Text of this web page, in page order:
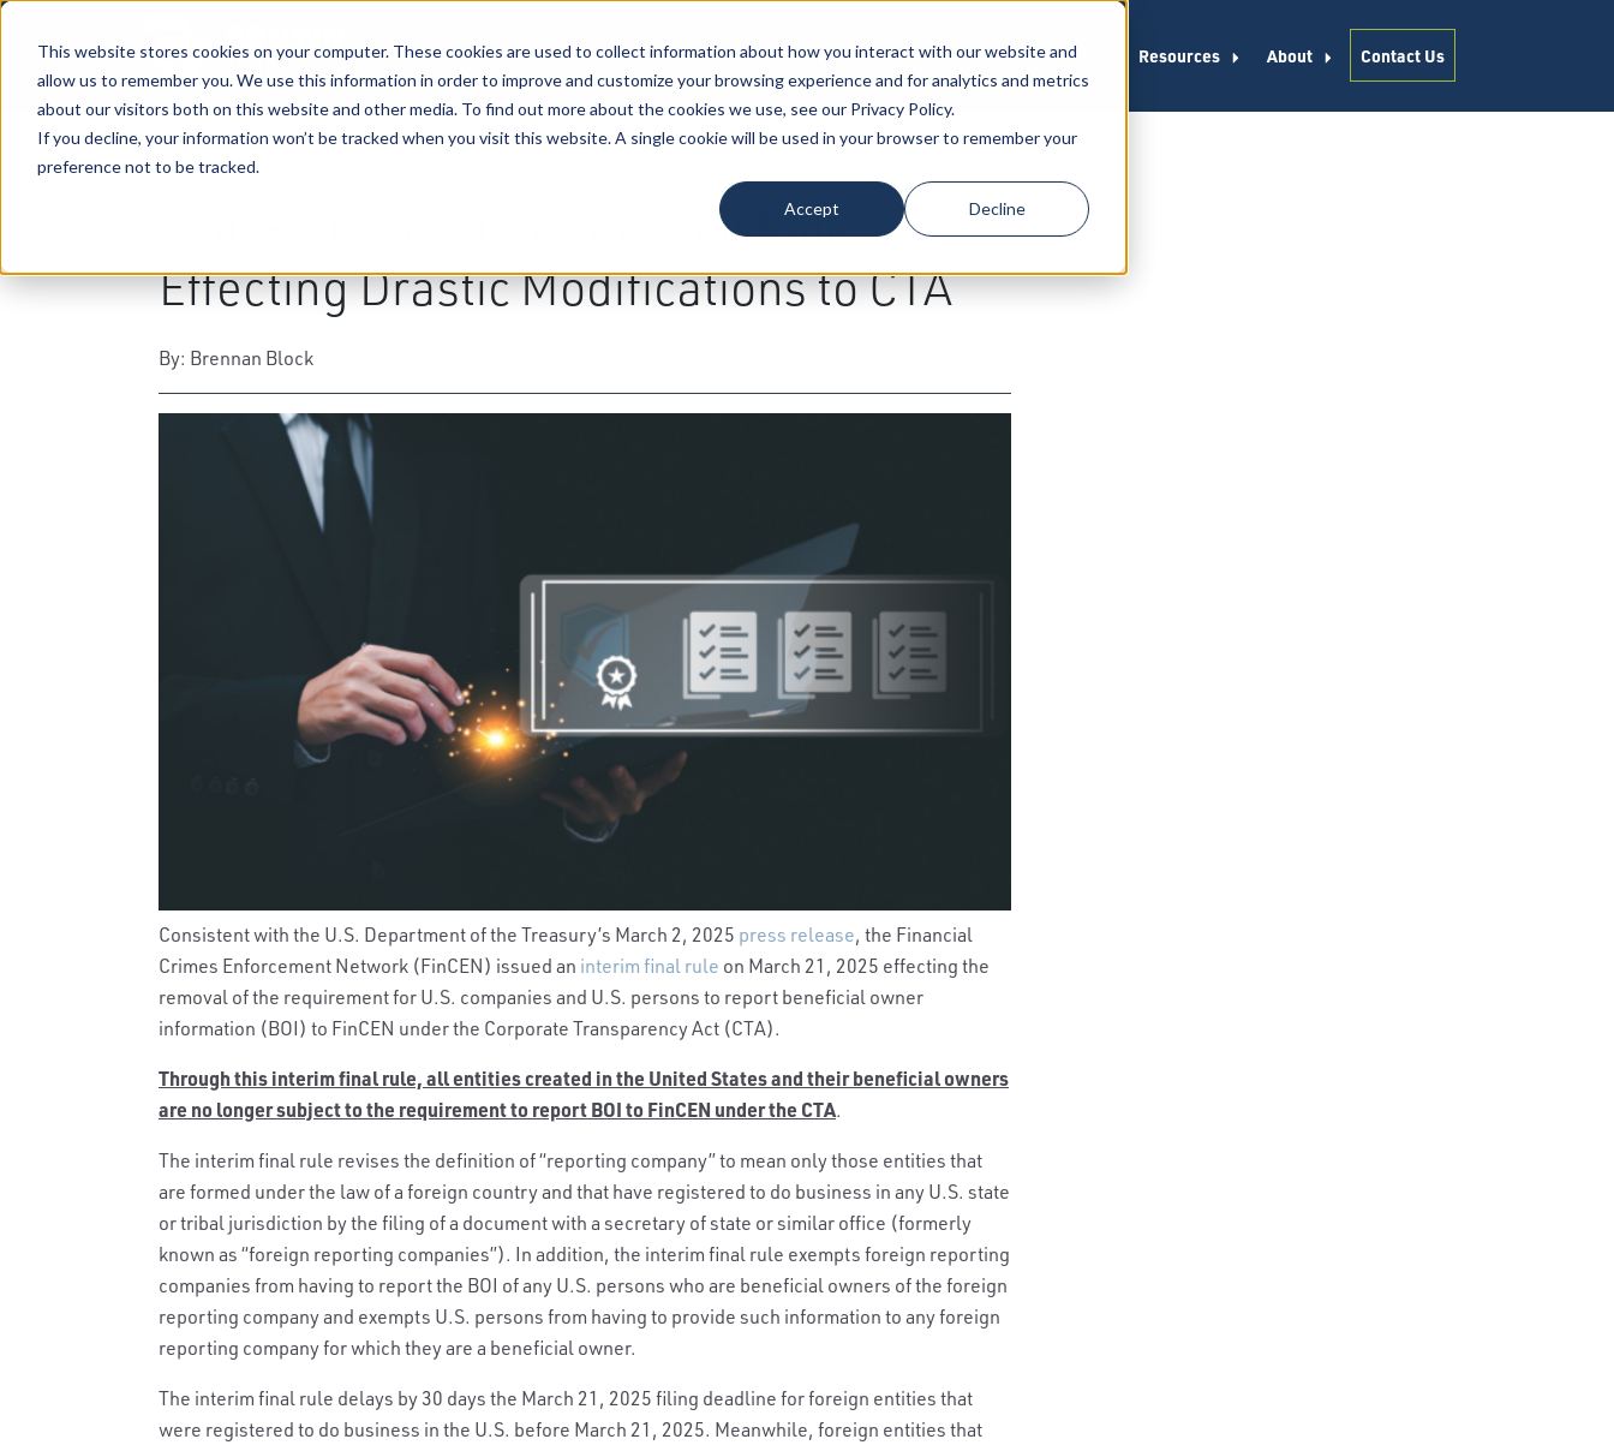
This website stores cookies on your computer. These cookies are used to collect information about how you interact with our website and
allow us to remember you. We use this information in order to improve and customize your browsing experience and for analytics and metrics
about our visitors both on this website and other media. To find out more about the cookies we use, see our Privacy Policy.
If you decline, your information won’t be tracked when you visit this website. A single cookie will be used in your browser to remember your
preference not to be tracked.
Accept Decline
Our Attorneys Services Industries Resources About Contact Us
FinCEN Issues Interim Final Rule
Effecting Drastic Modifications to CTA
By: Brennan Block
Consistent with the U.S. Department of the Treasury’s March 2, 2025 press release, the Financial
Crimes Enforcement Network (FinCEN) issued an interim final rule on March 21, 2025 effecting the
removal of the requirement for U.S. companies and U.S. persons to report beneficial owner
information (BOI) to FinCEN under the Corporate Transparency Act (CTA).
Through this interim final rule, all entities created in the United States and their beneficial owners
are no longer subject to the requirement to report BOI to FinCEN under the CTA.
The interim final rule revises the definition of “reporting company” to mean only those entities that
are formed under the law of a foreign country and that have registered to do business in any U.S. state
or tribal jurisdiction by the filing of a document with a secretary of state or similar office (formerly
known as “foreign reporting companies”). In addition, the interim final rule exempts foreign reporting
companies from having to report the BOI of any U.S. persons who are beneficial owners of the foreign
reporting company and exempts U.S. persons from having to provide such information to any foreign
reporting company for which they are a beneficial owner.
The interim final rule delays by 30 days the March 21, 2025 filing deadline for foreign entities that
were registered to do business in the U.S. before March 21, 2025. Meanwhile, foreign entities that